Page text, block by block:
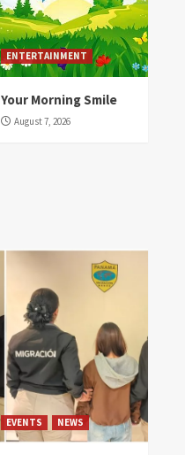
ENTERTAINMENT
Your Morning Smile
August 7, 2026
EVENTS NEWS